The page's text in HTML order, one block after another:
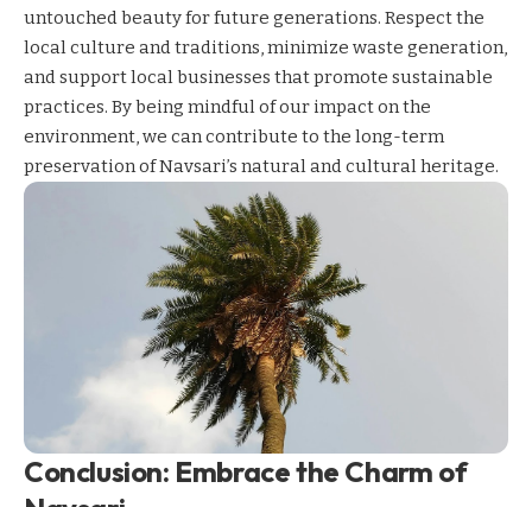
untouched beauty for future generations. Respect the
local culture and traditions, minimize waste generation,
and support local businesses that promote sustainable
practices. By being mindful of our impact on the
environment, we can contribute to the long-term
preservation of Navsari’s natural and cultural heritage.
Conclusion: Embrace the Charm of